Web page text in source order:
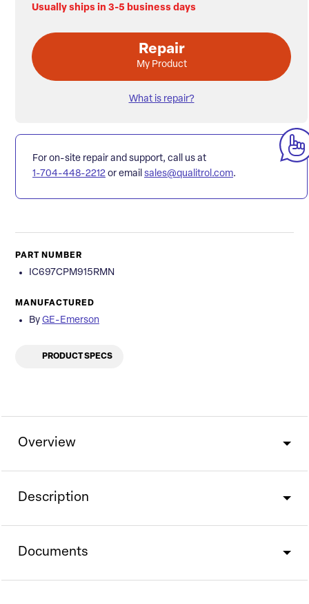
Usually ships in 3-5 business days
Repair
My Product
What is repair?
For on-site repair and support, call us at
1-704-448-2212 or email sales@qualitrol.com.
PART NUMBER
IC697CPM915RMN
MANUFACTURED
By GE-Emerson
PRODUCT SPECS
Overview
Description
Documents